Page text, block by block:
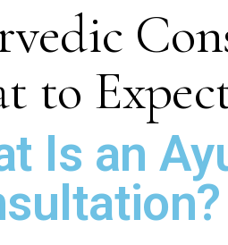
to
Is an